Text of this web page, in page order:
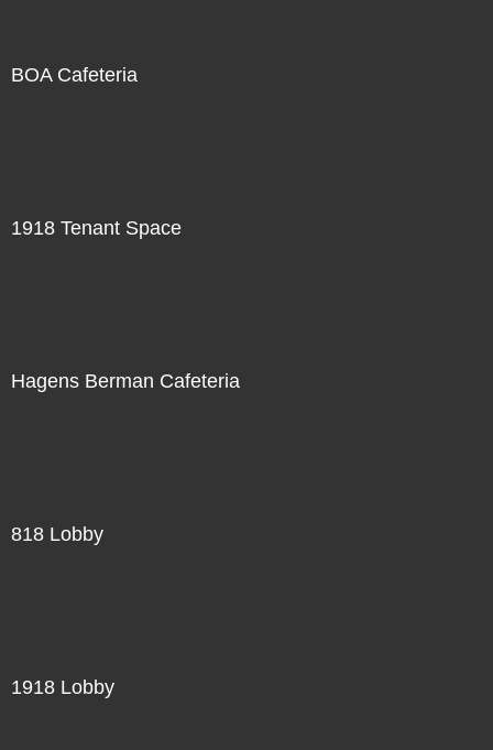
BOA Cafeteria
1918 Tenant Space
Hagens Berman Cafeteria
818 Lobby
1918 Lobby